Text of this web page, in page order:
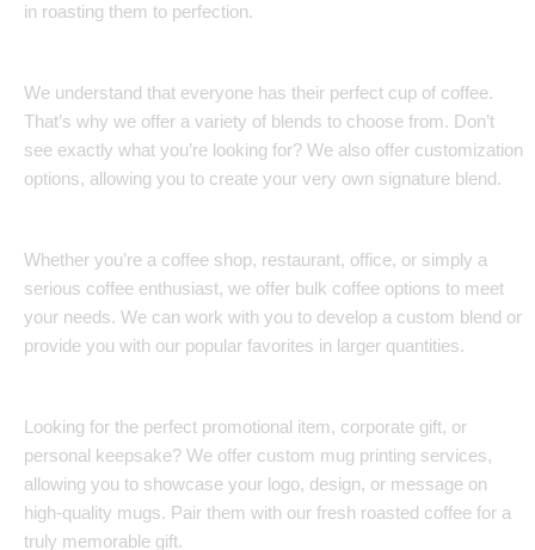
in roasting them to perfection.
We understand that everyone has their perfect cup of coffee.
That’s why we offer a variety of blends to choose from. Don’t
see exactly what you’re looking for? We also offer customization
options, allowing you to create your very own signature blend.
Whether you’re a coffee shop, restaurant, office, or simply a
serious coffee enthusiast, we offer bulk coffee options to meet
your needs. We can work with you to develop a custom blend or
provide you with our popular favorites in larger quantities.
Looking for the perfect promotional item, corporate gift, or
personal keepsake? We offer custom mug printing services,
allowing you to showcase your logo, design, or message on
high-quality mugs. Pair them with our fresh roasted coffee for a
truly memorable gift.